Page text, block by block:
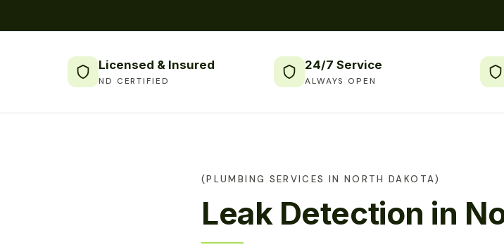
Licensed & Insured
ND CERTIFIED
24/7 Service
ALWAYS OPEN
(PLUMBING SERVICES IN NORTH DAKOTA)
Leak Detection in